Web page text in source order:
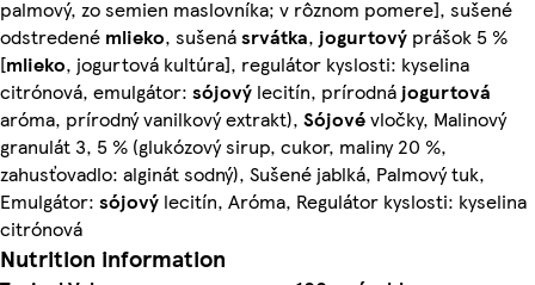
palmový, zo semien maslovníka; v rôznom pomere], sušené
odstredené mlieko, sušenásrvátka, jogurtový prášok 5 %
[mlieko, jogurtová kultúra], regulátor kyslosti: kyselina
citrónová, emulgátor: sójový lecitín, prírodná jogurtová
aróma, prírodný vanilkový extrakt), Sójovévločky, Malinový
granulát 3, 5 % (glukózový sirup, cukor, maliny 20 %,
zahusťovadlo: alginát sodný), Sušené jablká, Palmový tuk,
Emulgátor: sójový lecitín, Aróma, Regulátor kyslosti: kyselina
citrónová
Nutrition information